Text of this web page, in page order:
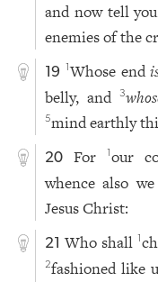
and now tell you
enemies of the
19 1Whose end
belly, and
3
5mind earthly
20 For 1our
whence also we
Jesus Christ:
21 Who shall1
2fashioned like